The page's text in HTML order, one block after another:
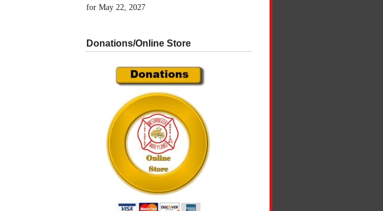
for May 22, 2027
Donations/Online Store